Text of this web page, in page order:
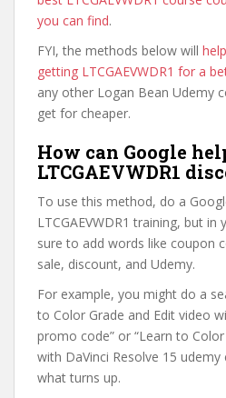
you can find.
FYI, the methods below will
getting LTCGAEVWDR1 for a
any other Logan Bean Udemy
get for cheaper.
How can Google
LTCGAEVWDR1
To use this method, do a
LTCGAEVWDR1 training, but in
sure to add words like coupon
sale, discount, and Udemy.
For example, you might do a
to Color Grade and Edit video
promo code” or “Learn to
with DaVinci Resolve 15 udemy
what turns up.